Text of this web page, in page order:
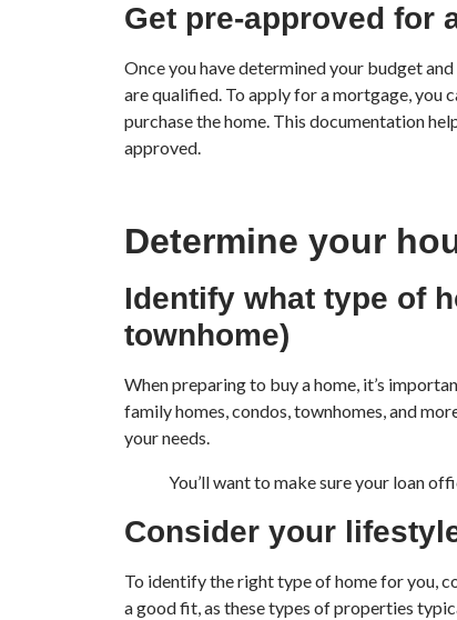
Get pre-approved for
Once you have determined your budget
are qualified. To apply for a mortgage, you
purchase the home. This documentation
approved.
Determine your
Identify what type of
townhome)
When preparing to buy a home, it’s
family homes, condos, townhomes, and
your needs.
You’ll want to make sure your loan
Consider your
To identify the right type of home for you,
a good fit, as these types of properties